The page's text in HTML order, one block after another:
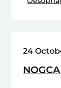
24